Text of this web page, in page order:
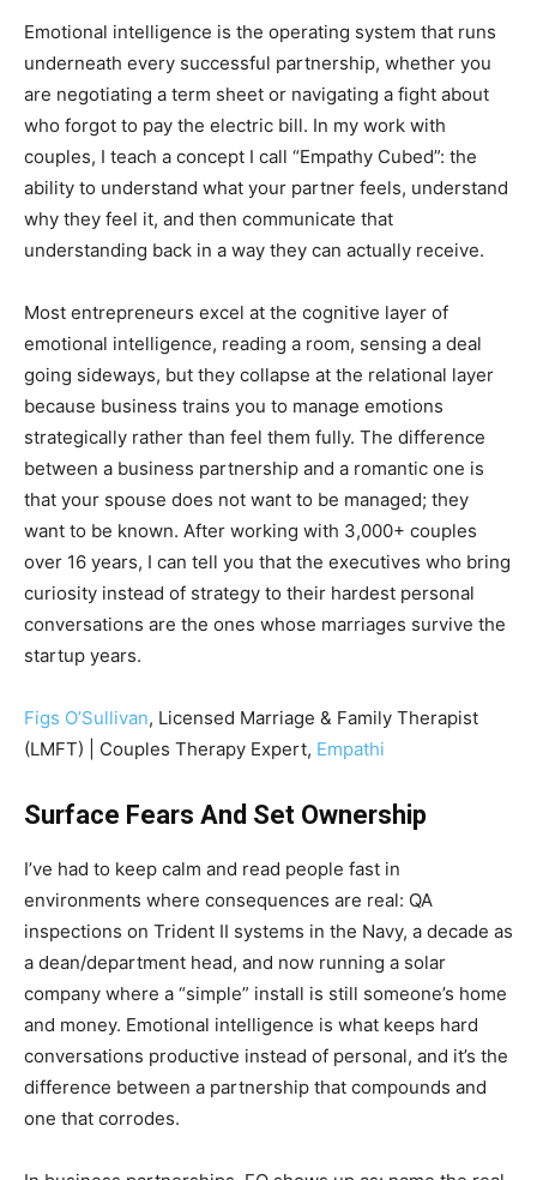
Emotional intelligence is the operating system that runs
underneath every successful partnership, whether you
are negotiating a term sheet or navigating a fight about
who forgot to pay the electric bill. In my work with
couples, I teach a concept I call “Empathy Cubed”: the
ability to understand what your partner feels, understand
why they feel it, and then communicate that
understanding back in a way they can actually receive.
Most entrepreneurs excel at the cognitive layer of
emotional intelligence, reading a room, sensing a deal
going sideways, but they collapse at the relational layer
because business trains you to manage emotions
strategically rather than feel them fully. The difference
between a business partnership and a romantic one is
that your spouse does not want to be managed; they
want to be known. After working with 3,000+ couples
over 16 years, I can tell you that the executives who bring
curiosity instead of strategy to their hardest personal
conversations are the ones whose marriages survive the
startup years.
Figs O’Sullivan, Licensed Marriage & Family Therapist
(LMFT) | Couples Therapy Expert, Empathi
Surface Fears And Set Ownership
I’ve had to keep calm and read people fast in
environments where consequences are real: QA
inspections on Trident II systems in the Navy, a decade as
a dean/department head, and now running a solar
company where a “simple” install is still someone’s home
and money. Emotional intelligence is what keeps hard
conversations productive instead of personal, and it’s the
difference between a partnership that compounds and
one that corrodes.